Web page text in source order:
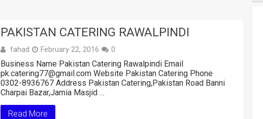
PAKISTAN CATERING RAWALPINDI
fahad February 22, 2016 0
Business Name Pakistan Catering Rawalpindi Email
pk.catering77@gmail.com Website Pakistan Catering Phone
0302-8936767 Address Pakistan Catering,Pakistan Road Banni
Charpai Bazar,Jamia Masjid …
Read More